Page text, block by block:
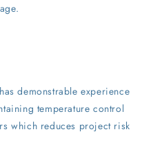
demonstrable experience
temperature control
which reduces project risk